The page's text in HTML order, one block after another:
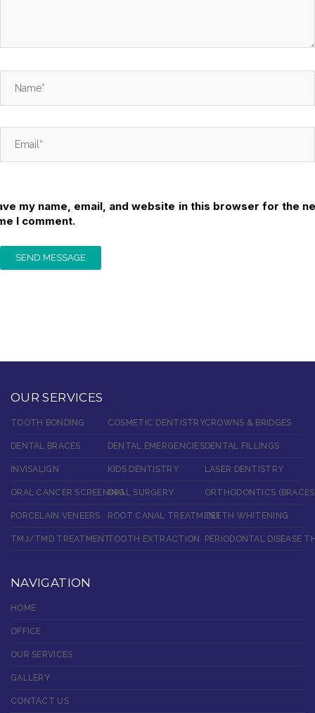
my name, email, and website in this browser for the
I comment.
OUR SERVICES
TOOTH BONDING COSMETIC DENTISTRYCROWNS & BRIDGES
DENTAL BRACES DENTAL EMERGENCIESDENTAL FILLINGS
INVISALIGN KIDS DENTISTRY LASER DENTISTRY
ORAL CANCER SCREENINGORAL SURGERY ORTHODONTICS
PORCELAIN VENEERS ROOT CANAL TREATMENTTEETH WHITENING
TMJ/TMD TREATMENTTOOTH EXTRACTION PERIODONTAL DISEASE
NAVIGATION
HOME
OFFICE
OUR SERVICES
GALLERY
CONTACT US